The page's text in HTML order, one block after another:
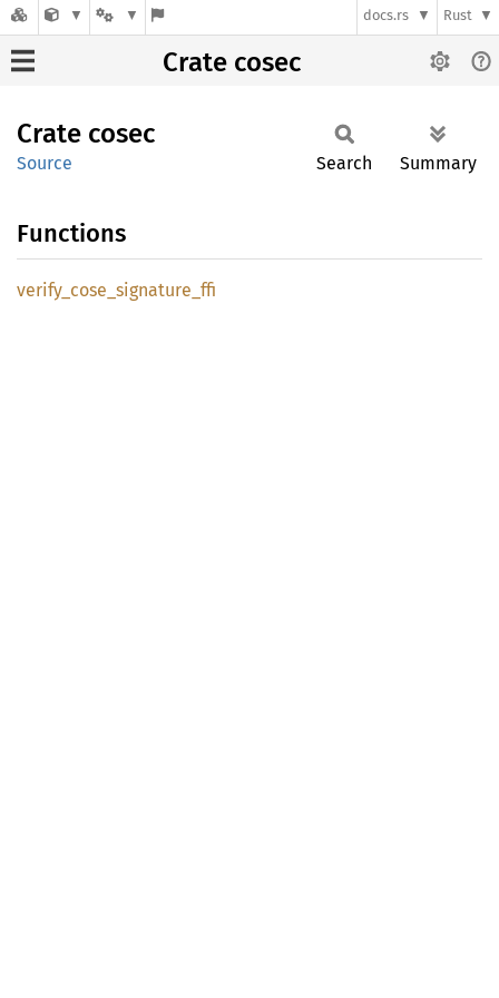
docs.rs Rust
Crate cosec
Crate cosec
Source Search Summary
Functions
verify_ cose_ signature_ ffi